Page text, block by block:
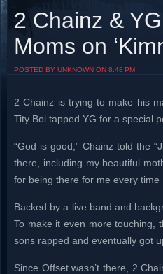
Visit The South's Rap Battle Home
2 Chainz &
Moms on
POSTED BY UNKNOWN ON 8:48 PM
2 Chainz is trying to make his
Tity Boi tapped YG for a special
“God is good,” Chainz told the
there, including my beautiful
for being there for me every time
Backed by a live band and
To make it even more touching,
sons rapped and eventually got
Since Offset wasn’t there, 2